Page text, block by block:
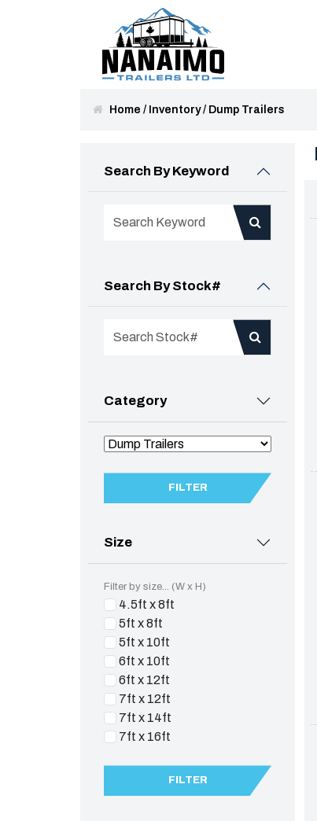
Home / Inventory/ Dump Trailers
Search By Keyword
Search By Stock#
Category
FILTER
Size
Filter by size... (W x H)
4.5ft x 8ft
5ft x 8ft
5ft x 10ft
6ft x 10ft
6ft x 12ft
7ft x 12ft
7ft x 14ft
7ft x 16ft
FILTER